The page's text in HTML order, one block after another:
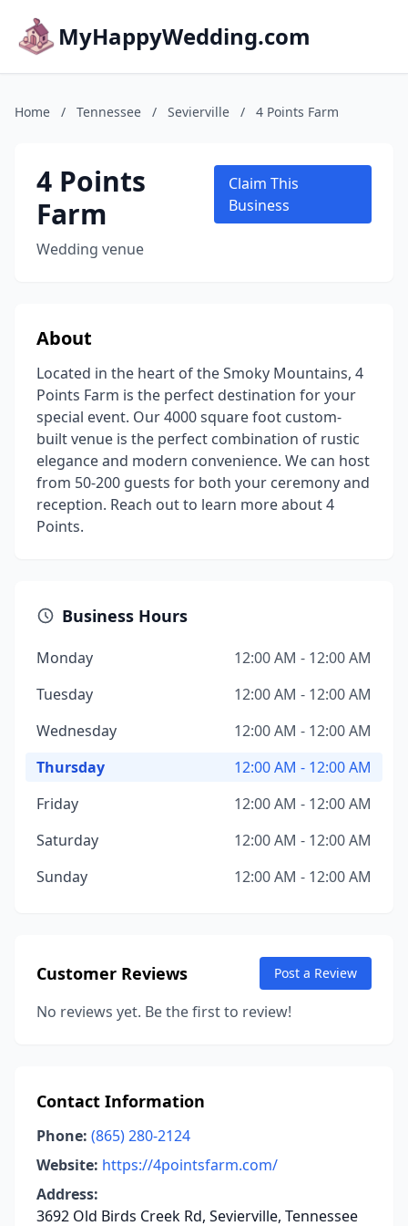
MyHappyWedding.com
Home / Tennessee / Sevierville / 4 Points Farm
4 Points
Farm
Wedding venue
Claim This
Business
About
Located in the heart of the Smoky Mountains, 4
Points Farm is the perfect destination for your
special event. Our 4000 square foot custom-
built venue is the perfect combination of rustic
elegance and modern convenience. We can host
from 50-200 guests for both your ceremony and
reception. Reach out to learn more about 4
Points.
Business Hours
Monday
12:00 AM - 12:00 AM
Tuesday
12:00 AM - 12:00 AM
Wednesday
12:00 AM - 12:00 AM
Thursday
12:00 AM - 12:00 AM
Friday
12:00 AM - 12:00 AM
Saturday
12:00 AM - 12:00 AM
Sunday
12:00 AM - 12:00 AM
Customer Reviews Post a Review
No reviews yet. Be the first to review!
Contact Information
Phone: (865) 280-2124
Website: https://4pointsfarm.com/
Address:
3692 Old Birds Creek Rd, Sevierville, Tennessee